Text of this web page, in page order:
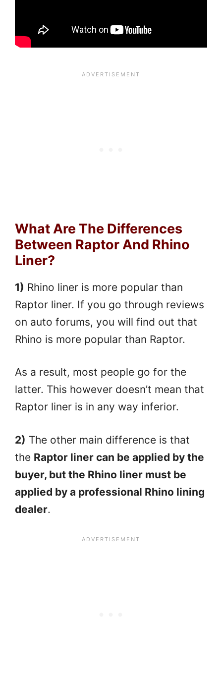
What Are The Differences
Between Raptor And Rhino
Liner?
1) Rhino liner is more popular than
Raptor liner. If you go through reviews
on auto forums, you will find out that
Rhino is more popular than Raptor.
As a result, most people go for the
latter. This however doesn’t mean that
Raptor liner is in any way inferior.
2) The other main difference is that
the Raptor liner can be applied by the
buyer, but the Rhino liner must be
applied by a professional Rhino lining
dealer.